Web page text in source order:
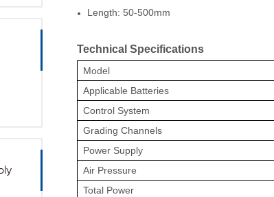
Length: 50-500mm
Technical Specifications
Model
Applicable Batteries
Control System
Grading Channels
Power Supply
Air Pressure
Total Power